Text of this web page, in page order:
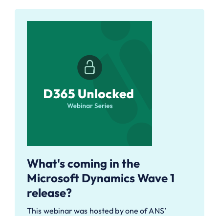
What's coming in the
Microsoft Dynamics Wave 1
release?
This webinar was hosted by one of ANS’